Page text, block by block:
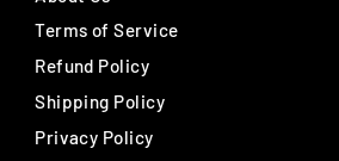
Terms of Service
Refund Policy
Shipping Policy
Privacy Policy